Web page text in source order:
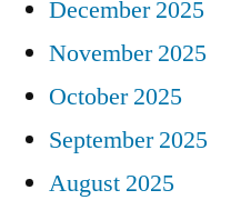
December 2025
November 2025
October 2025
September 2025
August 2025